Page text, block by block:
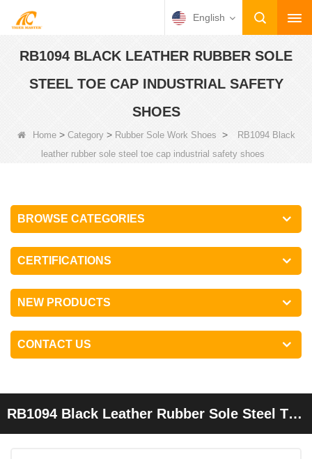
English
RB1094 BLACK LEATHER RUBBER SOLE
STEEL TOE CAP INDUSTRIAL SAFETY
SHOES
Home> Category> Rubber Sole Work Shoes >
RB1094 Black
leather rubber sole steel toe cap industrial safety shoes
BROWSE CATEGORIES
CERTIFICATIONS
NEW PRODUCTS
CONTACT US
RB1094 Black Leather Rubber Sole Steel Toe